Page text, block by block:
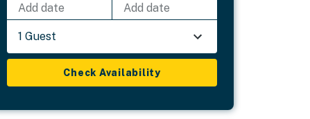
Add date Add date
1 Guest
Check Availability